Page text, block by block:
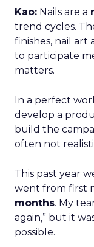
Kao: Nails are a
trend cycles.
finishes, nail art
to participate
matters.
In a perfect
develop a
build the
often not
This past year
went from first
months. My
again,” but it
possible.